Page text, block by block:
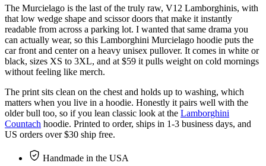
The Murcielago is the last of the truly raw, V12 Lamborghinis, with
that low wedge shape and scissor doors that make it instantly
readable from across a parking lot. I wanted that same drama you
can actually wear, so this Lamborghini Murcielago hoodie puts the
car front and center on a heavy unisex pullover. It comes in white or
black, sizes XS to 3XL, and at $59 it pulls weight on cold mornings
without feeling like merch.
The print sits clean on the chest and holds up to washing, which
matters when you live in a hoodie. Honestly it pairs well with the
older bull too, so if you lean classic look at the Lamborghini
Countach hoodie. Printed to order, ships in 1-3 business days, and
US orders over $30 ship free.
Handmade in the USA